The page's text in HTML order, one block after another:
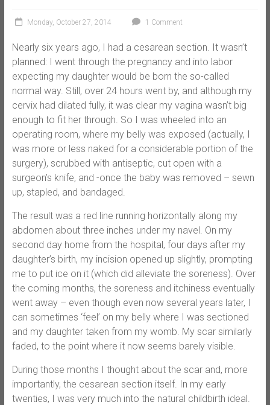
Monday, October 27, 2014 1 Comment
Nearly six years ago, I had a cesarean section. It wasn’t
planned: I went through the pregnancy and into labor
expecting my daughter would be born the so-called
normal way. Still, over 24 hours went by, and although my
cervix had dilated fully, it was clear my vagina wasn’t big
enough to fit her through. So I was wheeled into an
operating room, where my belly was exposed (actually, I
was more or less naked for a considerable portion of the
surgery), scrubbed with antiseptic, cut open with a
surgeon’s knife, and -once the baby was removed – sewn
up, stapled, and bandaged.
The result was a red line running horizontally along my
abdomen about three inches under my navel. On my
second day home from the hospital, four days after my
daughter’s birth, my incision opened up slightly, prompting
me to put ice on it (which did alleviate the soreness). Over
the coming months, the soreness and itchiness eventually
went away – even though even now several years later, I
can sometimes ‘feel’ on my belly where I was sectioned
and my daughter taken from my womb. My scar similarly
faded, to the point where it now seems barely visible.
During those months I thought about the scar and, more
importantly, the cesarean section itself. In my early
twenties, I was very much into the natural childbirth ideal.